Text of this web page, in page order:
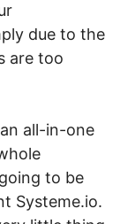
due to the
are too
all-in-one
to be
Systeme.io.